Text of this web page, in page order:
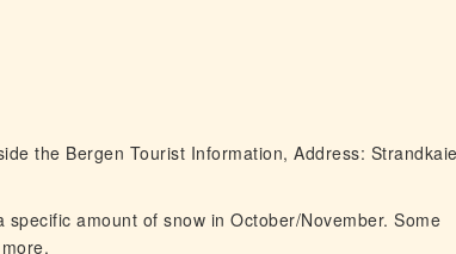
the Bergen Tourist Information, Address:
amount of snow in October/November. Some